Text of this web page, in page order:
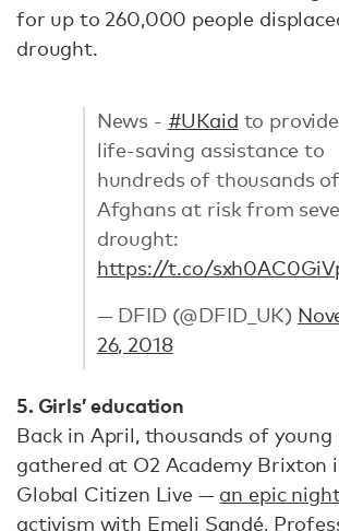
for up to 260,000 people
drought.
News - #UKaid to
life-saving assistance to
hundreds of thousands of
Afghans at risk from
drought:
https://t.co/sxh0AC0GiV
— DFID (@DFID_UK)
26, 2018
5. Girls’ education
Back in April, thousands of young
gathered at O2 Academy Brixton
Global Citizen Live — an epic
activism with Emeli Sandé,